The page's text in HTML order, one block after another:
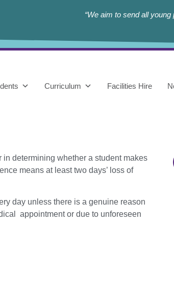
“We aim to send all
Curriculum Facilities Hire
determining whether a student makes
means at least two days’ loss of
day unless there is a genuine reason
appointment or due to unforeseen